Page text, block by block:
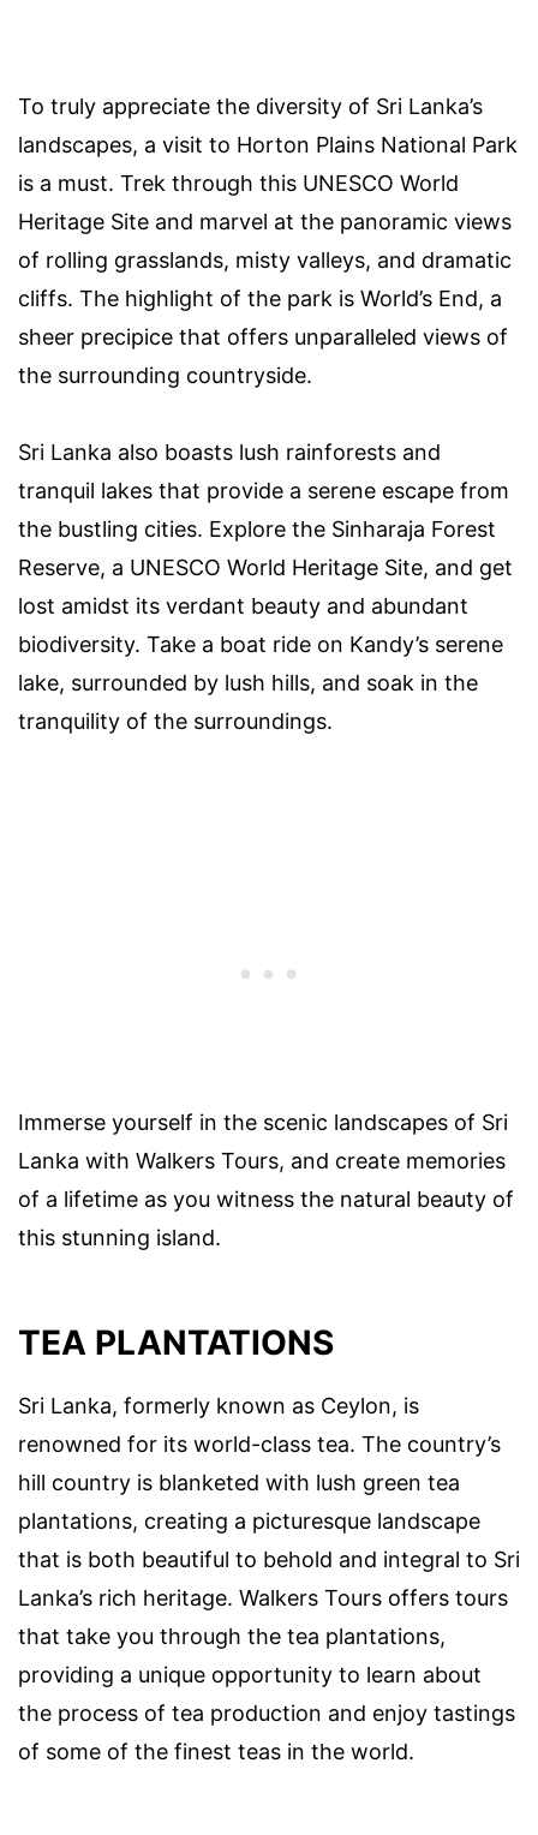
To truly appreciate the diversity of Sri Lanka’s
landscapes, a visit to Horton Plains National Park
is a must. Trek through this UNESCO World
Heritage Site and marvel at the panoramic views
of rolling grasslands, misty valleys, and dramatic
cliffs. The highlight of the park is World’s End, a
sheer precipice that offers unparalleled views of
the surrounding countryside.
Sri Lanka also boasts lush rainforests and
tranquil lakes that provide a serene escape from
the bustling cities. Explore the Sinharaja Forest
Reserve, a UNESCO World Heritage Site, and get
lost amidst its verdant beauty and abundant
biodiversity. Take a boat ride on Kandy’s serene
lake, surrounded by lush hills, and soak in the
tranquility of the surroundings.
Immerse yourself in the scenic landscapes of Sri
Lanka with Walkers Tours, and create memories
of a lifetime as you witness the natural beauty of
this stunning island.
TEA PLANTATIONS
Sri Lanka, formerly known as Ceylon, is
renowned for its world-class tea. The country’s
hill country is blanketed with lush green tea
plantations, creating a picturesque landscape
that is both beautiful to behold and integral to Sri
Lanka’s rich heritage. Walkers Tours offers tours
that take you through the tea plantations,
providing a unique opportunity to learn about
the process of tea production and enjoy tastings
of some of the finest teas in the world.